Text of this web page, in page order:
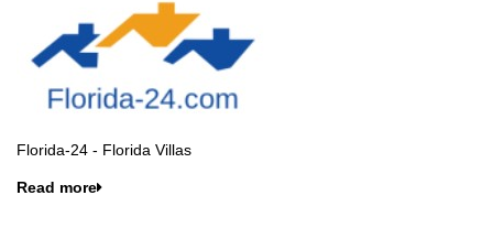
Florida-24 - Florida Villas
Read more